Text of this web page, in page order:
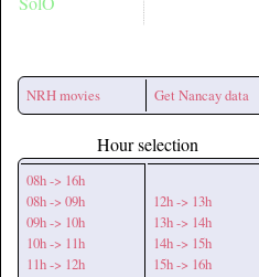
NRH movies Get Nancay data
Hour selection
08h -> 16h
08h -> 09h
09h -> 10h
10h -> 11h
11h -> 12h
12h -> 13h
13h -> 14h
14h -> 15h
15h -> 16h